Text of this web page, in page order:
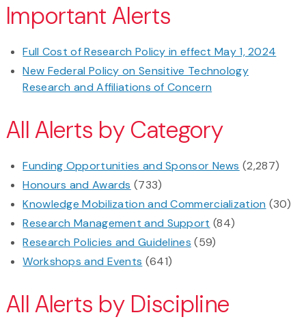
Important Alerts
Full Cost of Research Policy in effect May 1, 2024
New Federal Policy on Sensitive Technology
Research and Affiliations of Concern
All Alerts by Category
Funding Opportunities and Sponsor News (2,287)
Honours and Awards (733)
Knowledge Mobilization and Commercialization (30)
Research Management and Support (84)
Research Policies and Guidelines (59)
Workshops and Events (641)
All Alerts by Discipline